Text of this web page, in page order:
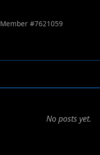
Member #7621059
No posts yet.